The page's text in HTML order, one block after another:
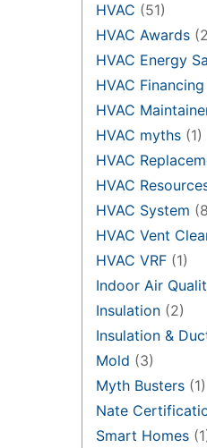
HVAC (51)
HVAC Awards
HVAC Energy
HVAC Financing
HVAC
HVAC myths (1)
HVAC
HVAC
HVAC System
HVAC Vent
HVAC VRF (1)
Indoor Air
Insulation (2)
Insulation &
Mold (3)
Myth Busters (1)
Nate
Smart Homes